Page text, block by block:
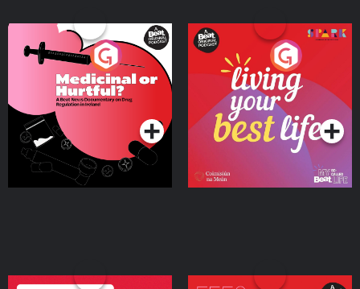
Medicinal or Hurtful? A
Beat News Documentary
on Drug Regulation in
IrelandPodcast Series
Living Your Best Life
Podcast Series